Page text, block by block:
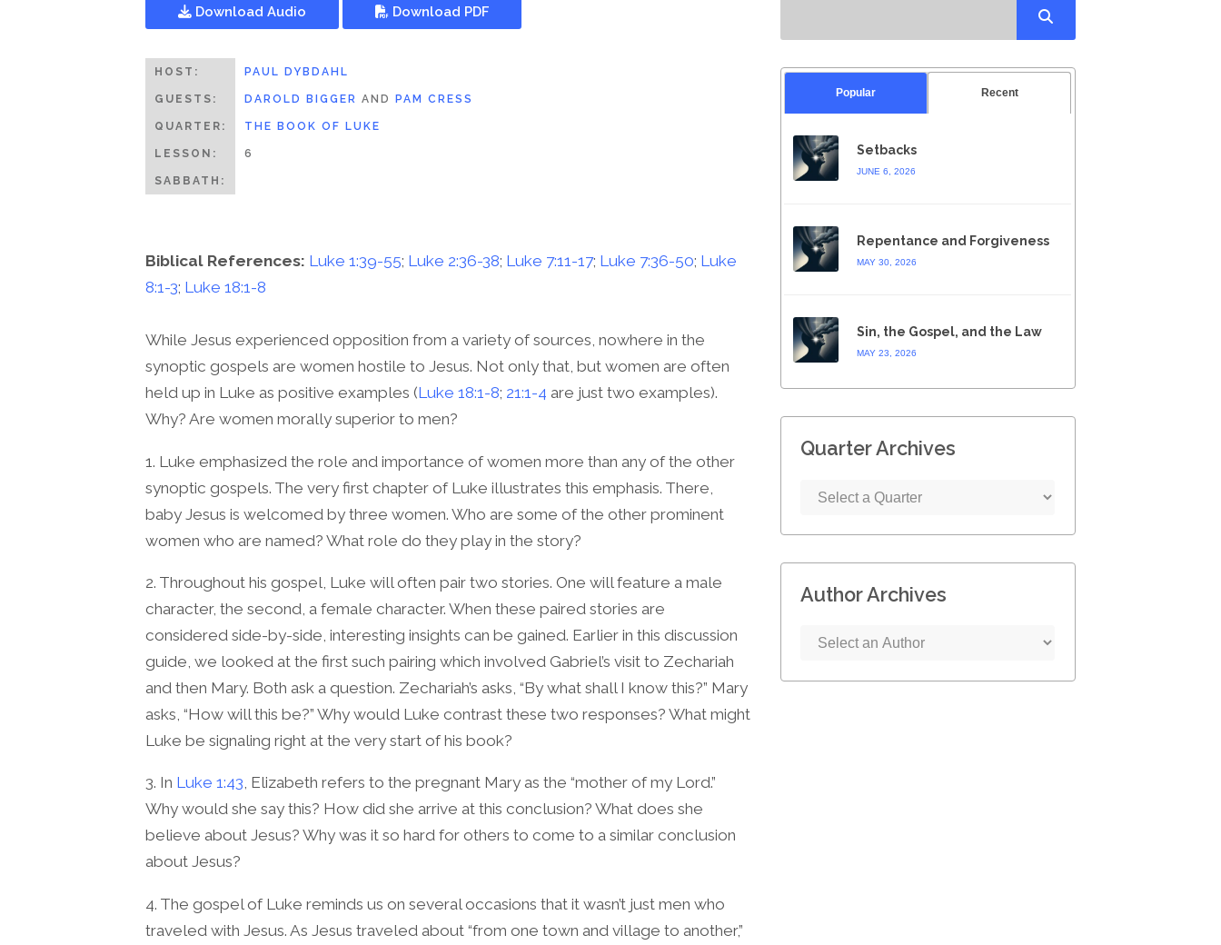
Download Audio Download PDF
HOST: PAUL DYBDAHL
GUESTS: DAROLD BIGGER AND PAM CRESS
QUARTER: THE BOOK OF LUKE
LESSON: 6
SABBATH:
Biblical References: Luke 1:39-55; Luke 2:36-38; Luke 7:11-17; Luke 7:36-50; Luke
8:1-3; Luke 18:1-8
While Jesus experienced opposition from a variety of sources, nowhere in the
synoptic gospels are women hostile to Jesus. Not only that, but women are often
held up in Luke as positive examples (Luke 18:1-8; 21:1-4 are just two examples).
Why? Are women morally superior to men?
1. Luke emphasized the role and importance of women more than any of the other
synoptic gospels. The very first chapter of Luke illustrates this emphasis. There,
baby Jesus is welcomed by three women. Who are some of the other prominent
women who are named? What role do they play in the story?
2. Throughout his gospel, Luke will often pair two stories. One will feature a male
character, the second, a female character. When these paired stories are
considered side-by-side, interesting insights can be gained. Earlier in this discussion
guide, we looked at the first such pairing which involved Gabriel’s visit to Zechariah
and then Mary. Both ask a question. Zechariah’s asks, “By what shall I know this?” Mary
asks, “How will this be?” Why would Luke contrast these two responses? What might
Luke be signaling right at the very start of his book?
3. In Luke 1:43, Elizabeth refers to the pregnant Mary as the “mother of my Lord.”
Why would she say this? How did she arrive at this conclusion? What does she
believe about Jesus? Why was it so hard for others to come to a similar conclusion
about Jesus?
4. The gospel of Luke reminds us on several occasions that it wasn’t just men who
traveled with Jesus. As Jesus traveled about “from one town and village to another,”
Popular Recent
Setbacks
JUNE 6, 2026
Repentance and Forgiveness
MAY 30, 2026
Sin, the Gospel, and the Law
MAY 23, 2026
Quarter Archives
Author Archives